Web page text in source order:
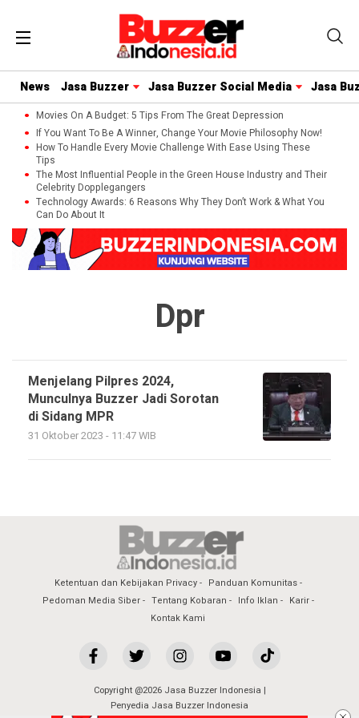
News Jasa Buzzer Jasa Buzzer Social Media Jasa
Movies On A Budget: 5 Tips From The Great Depression
If You Want To Be A Winner, Change Your Movie Philosophy Now!
How To Handle Every Movie Challenge With Ease Using These
Tips
The Most Influential People in the Green House Industry and Their
Celebrity Dopplegangers
Technology Awards: 6 Reasons Why They Don’t Work & What You
Can Do About It
Dpr
Menjelang Pilpres 2024,
Munculnya Buzzer Jadi Sorotan
di Sidang MPR
31 Oktober 2023 - 11:47 WIB
Ketentuan dan Kebijakan Privacy
Panduan Komunitas
Pedoman Media Siber
Tentang Kobaran Info Iklan
Karir
Kontak Kami
Copyright @2026 Jasa Buzzer Indonesia |
Penyedia Jasa Buzzer Indonesia